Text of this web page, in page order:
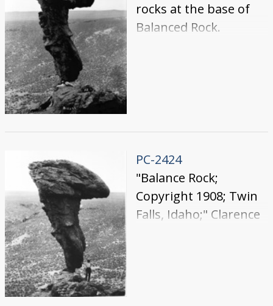
rocks at the base of
Balanced Rock.
PC-2424
"Balance Rock;
Copyright 1908; Twin
Falls, Idaho;" Clarence